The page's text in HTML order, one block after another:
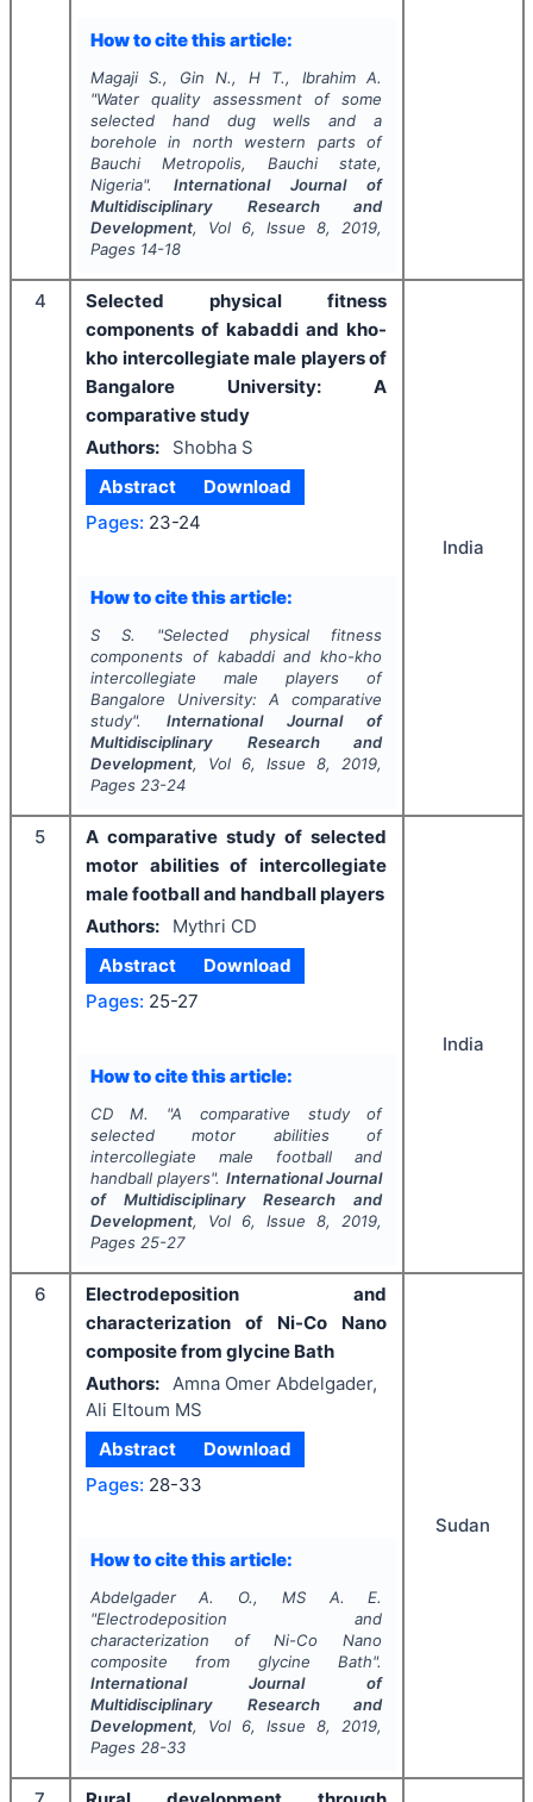
How to cite this article:
Magaji S., Gin N., H T., Ibrahim A.
"Water quality assessment of some
selected hand dug wells and a
borehole in north western parts of
Bauchi Metropolis, Bauchi state,
Nigeria". International Journal of
Multidisciplinary Research and
Development, Vol 6, Issue8, 2019,
Pages 14-18
4
Selected physical fitness
components of kabaddi and kho-
kho intercollegiate male players of
Bangalore University: A
comparative study
Authors:
Shobha S
Abstract
Download
Pages: 23-24
How to cite this article:
S S. "Selected physical fitness
components of kabaddi and kho-kho
intercollegiate male players of
Bangalore University: A comparative
study". International Journal of
Multidisciplinary Research and
Development, Vol 6, Issue8, 2019,
Pages 23-24
India
5
A comparative study of selected
motor abilities of intercollegiate
male football and handball players
Authors:
Mythri CD
Abstract
Download
Pages: 25-27
How to cite this article:
CD M. "A comparative study of
selected motor abilities of
intercollegiate male football and
handball players". International Journal
of Multidisciplinary Research and
Development, Vol 6, Issue8, 2019,
Pages 25-27
India
6
Electrodeposition and
characterization of Ni-Co Nano
composite from glycine Bath
Authors:
Amna Omer Abdelgader,
Ali Eltoum MS
Abstract
Download
Pages: 28-33
How to cite this article:
Abdelgader A. O., MS A. E.
"Electrodeposition and
characterization of Ni-Co Nano
composite from glycine Bath".
International Journal of
Multidisciplinary Research and
Development, Vol 6, Issue8, 2019,
Pages 28-33
Sudan